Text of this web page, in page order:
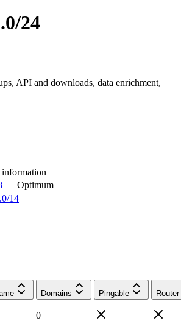
24
API and downloads, data enrichment,
information
— Optimum
14
Domains Pingable Router
0